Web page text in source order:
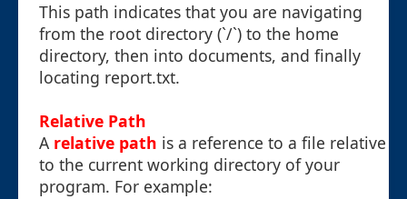
This path indicates that you are navigating
from the root directory (`/`) to the home
directory, then into documents, and finally
locating report.txt.
Relative Path
A relative path is a reference to a file relative
to the current working directory of your
program. For example: